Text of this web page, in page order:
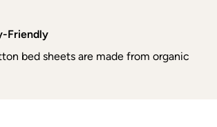
Friendly
bed sheets are made from organic